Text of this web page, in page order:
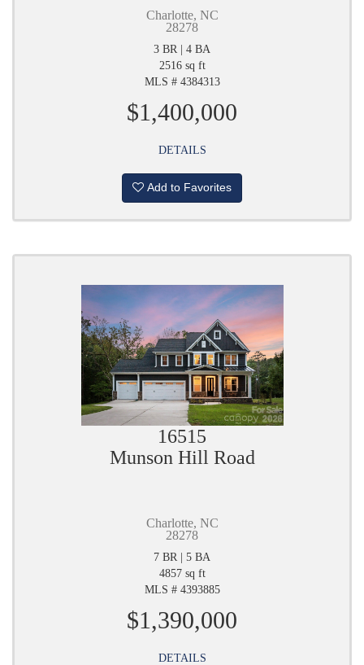
Charlotte, NC
28278
3 BR | 4 BA
2516 sq ft
MLS # 4384313
$1,400,000
DETAILS
Add to Favorites
16515
Munson Hill Road
Charlotte, NC
28278
7 BR | 5 BA
4857 sq ft
MLS # 4393885
$1,390,000
DETAILS